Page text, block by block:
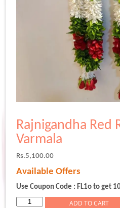
Rajnigandha Red
Varmala
Rs.5,100.00
Available Offers
Use Coupon Code : FL1o to get
Rajnigandha
ADD TO CART